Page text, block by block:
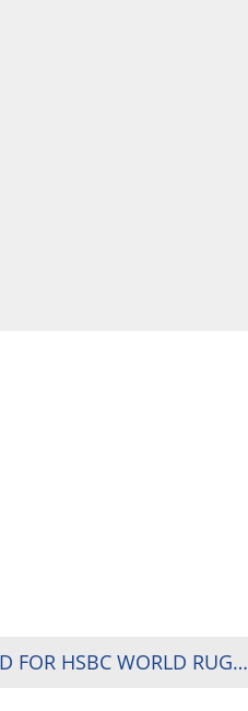
VENUE, POOLS AND FIXTURES ANNOUNCED FOR HSBC WORLD RUGBY SEVENS CHALLENGER 2025 OPENER